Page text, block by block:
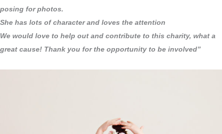
posing for photos.
She has lots of character and loves the attention
We would love to help out and contribute to this charity, what a
great cause! Thank you for the opportunity to be involved”